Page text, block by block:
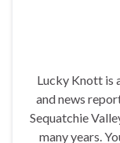
Lucky Knott is
and news
Sequatchie
many years.